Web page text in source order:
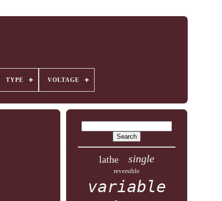
TYPE VOLTAGE
lathe single
reversible
variable